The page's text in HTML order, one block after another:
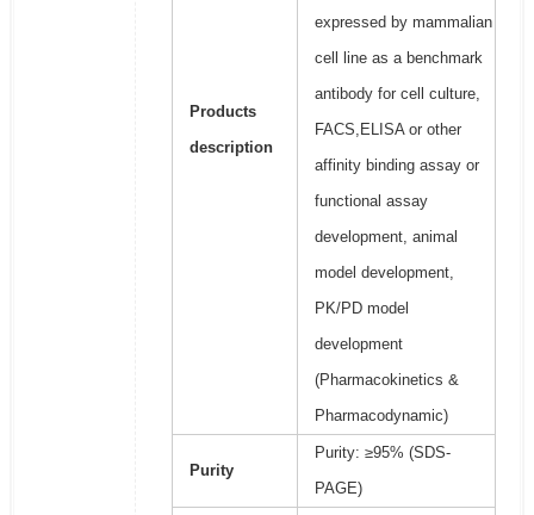
Products
description
expressed by mammalian
cell line as a benchmark
antibody for cell culture,
FACS,ELISA or other
affinity binding assay or
functional assay
development, animal
model development,
PK/PD model
development
(Pharmacokinetics &
Pharmacodynamic)
Purity
Purity: ≥95% (SDS-
PAGE)